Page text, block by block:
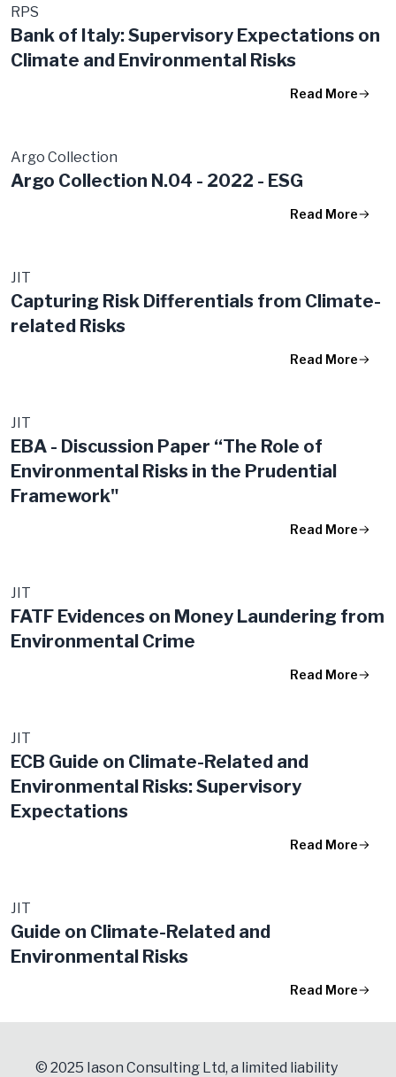
RPS
Bank of Italy: Supervisory Expectations on
Climate and Environmental Risks
Read More
Argo Collection
Argo Collection N.04 - 2022 - ESG
Read More
JIT
Capturing Risk Differentials from Climate-
related Risks
Read More
JIT
EBA - Discussion Paper “The Role of
Environmental Risks in the Prudential
Framework"
Read More
JIT
FATF Evidences on Money Laundering from
Environmental Crime
Read More
JIT
ECB Guide on Climate-Related and
Environmental Risks: Supervisory
Expectations
Read More
JIT
Guide on Climate-Related and
Environmental Risks
Read More
© 2025 Iason Consulting Ltd, a limited liability